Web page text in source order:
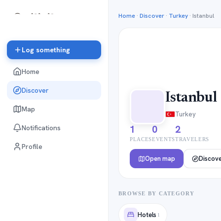
Log something
Home
Discover
Map
Notifications
Profile
Home · Discover · Turkey · Istanbul
Istanbul
Turkey
1
PLACES
0
EVENTS
2
TRAVELERS
Open map
BROWSE BY CATEGORY
Hotels 1